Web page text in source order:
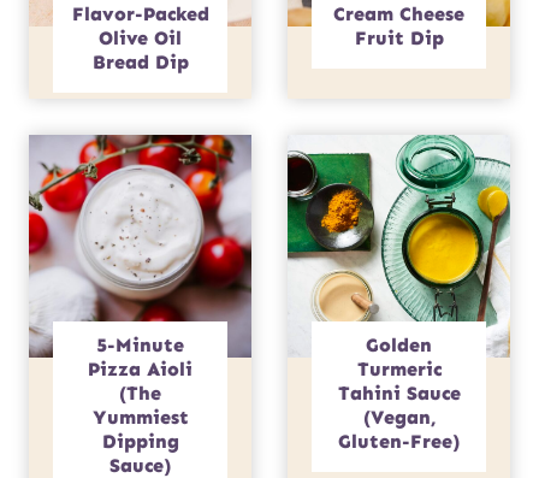
Flavor-Packed
Olive Oil
Bread Dip
Cream Cheese
Fruit Dip
5-Minute
Pizza Aioli
(The
Yummiest
Dipping
Sauce)
Golden
Turmeric
Tahini Sauce
(Vegan,
Gluten-Free)